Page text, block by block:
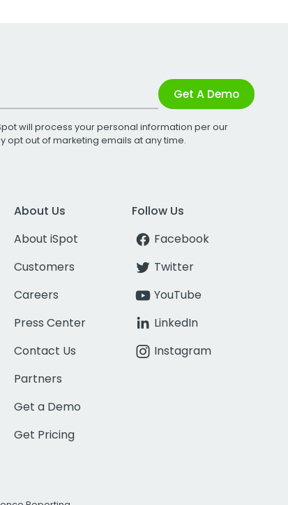
Get A Demo
will process your personal information per our
opt out of marketing emails at any time.
About Us
About iSpot
Customers
Careers
Press Center
Contact Us
Partners
Get a Demo
Get Pricing
Follow Us
Facebook
Twitter
YouTube
LinkedIn
Instagram